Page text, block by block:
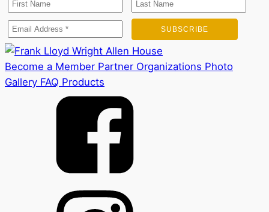
Become a Member Partner Organizations Photo
Gallery FAQ Products